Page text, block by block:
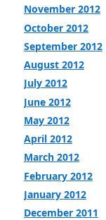
November 2012
October 2012
September 2012
August 2012
July 2012
June 2012
May 2012
April 2012
March 2012
February 2012
January 2012
December 2011